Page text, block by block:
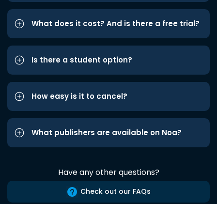
What does it cost? And is there a free trial?
Is there a student option?
How easy is it to cancel?
What publishers are available on Noa?
Have any other questions?
Check out our FAQs